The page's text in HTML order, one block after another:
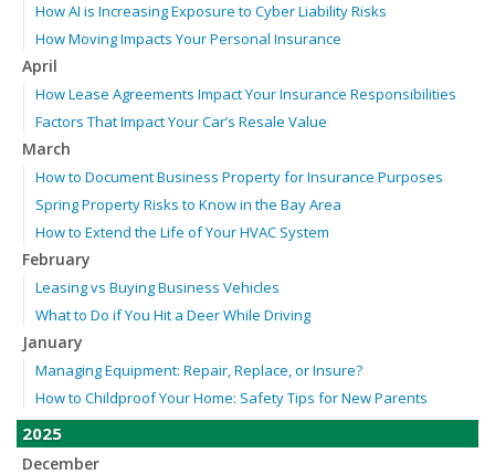
How AI is Increasing Exposure to Cyber Liability Risks
How Moving Impacts Your Personal Insurance
April
How Lease Agreements Impact Your Insurance Responsibilities
Factors That Impact Your Car’s Resale Value
March
How to Document Business Property for Insurance Purposes
Spring Property Risks to Know in the Bay Area
How to Extend the Life of Your HVAC System
February
Leasing vs Buying Business Vehicles
What to Do if You Hit a Deer While Driving
January
Managing Equipment: Repair, Replace, or Insure?
How to Childproof Your Home: Safety Tips for New Parents
2025
December